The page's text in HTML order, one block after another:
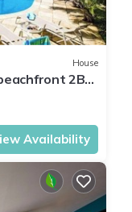
House
2BR
Availability